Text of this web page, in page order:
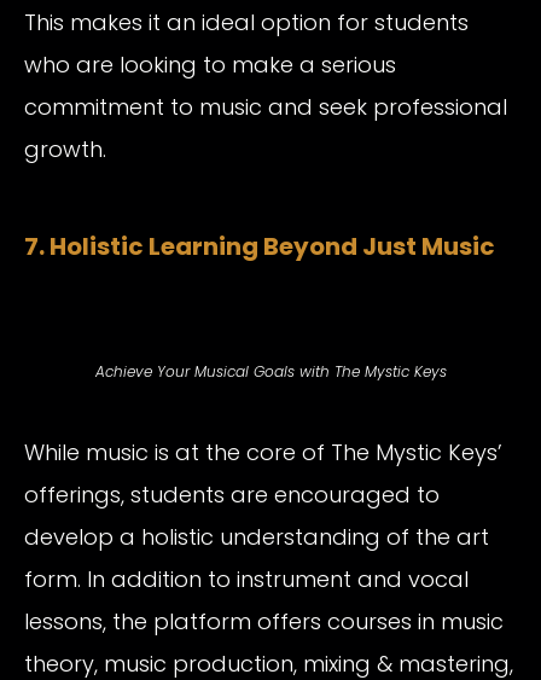
This makes it an ideal option for students
who are looking to make a serious
commitment to music and seek professional
growth.
7. Holistic Learning Beyond Just Music
Achieve Your Musical Goals with The Mystic Keys
While music is at the core of The Mystic Keys’
offerings, students are encouraged to
develop a holistic understanding of the art
form. In addition to instrument and vocal
lessons, the platform offers courses in music
theory, music production, mixing & mastering,